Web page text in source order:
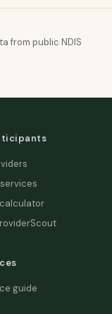
from public NDIS
guide